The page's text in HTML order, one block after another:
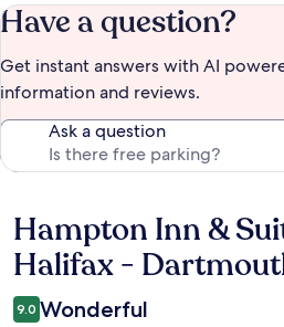
Have a question?
Get instant answers with AI
information and reviews.
Ask a question
Reviews
Hampton Inn &
Halifax -
9.0 Wonderful